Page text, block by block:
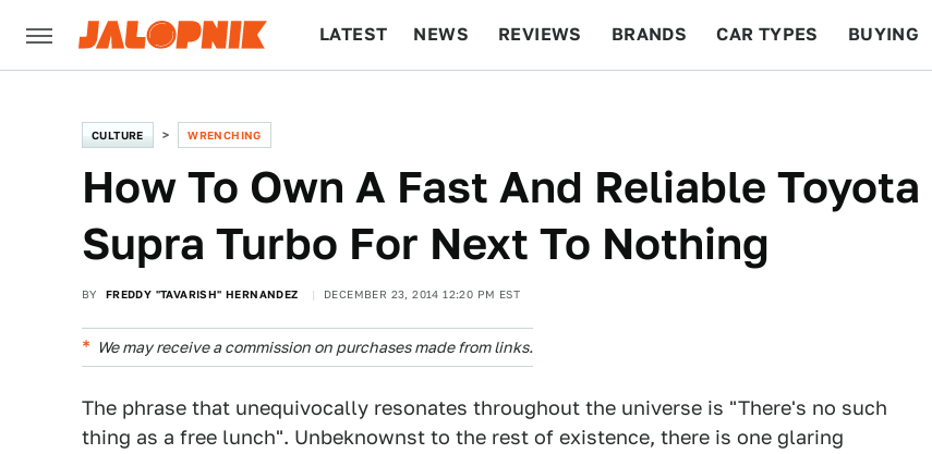
LATEST NEWS REVIEWS BRANDS CAR TYPES BUYING
CULTURE WRENCHING
How To Own A Fast And Reliable Toyota
Supra Turbo For Next To Nothing
BY FREDDY "TAVARISH" HERNANDEZ DECEMBER 23, 2014 12:20 PM EST
We may receive a commission on purchases made from links.
The phrase that unequivocally resonates throughout the universe is "There's no such
thing as a free lunch". Unbeknownst to the rest of existence, there is one glaring